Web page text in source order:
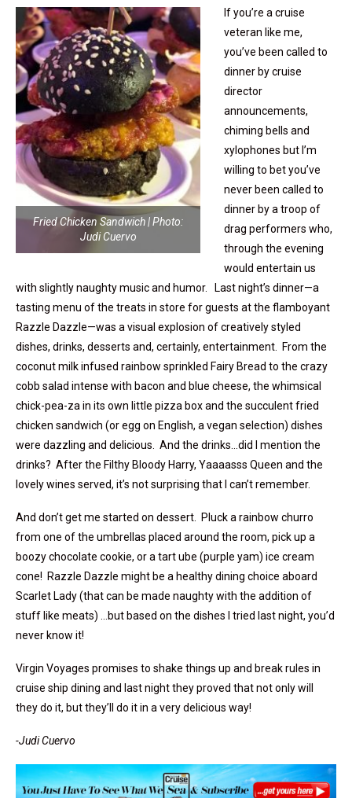
Fried Chicken Sandwich | Photo:
Judi Cuervo
If you’re a cruise
veteran like me,
you’ve been called to
dinner by cruise
director
announcements,
chiming bells and
xylophones but I’m
willing to bet you’ve
never been called to
dinner by a troop of
drag performers who,
through the evening
would entertain us
with slightly naughty music and humor. Last night’s dinner—a
tasting menu of the treats in store for guests at the flamboyant
Razzle Dazzle—was a visual explosion of creatively styled
dishes, drinks, desserts and, certainly, entertainment. From the
coconut milk infused rainbow sprinkled Fairy Bread to the crazy
cobb salad intense with bacon and blue cheese, the whimsical
chick-pea-za in its own little pizza box and the succulent fried
chicken sandwich (or egg on English, a vegan selection) dishes
were dazzling and delicious. And the drinks…did I mention the
drinks? After the Filthy Bloody Harry, Yaaaasss Queen and the
lovely wines served, it’s not surprising that I can’t remember.
And don’t get me started on dessert. Pluck a rainbow churro
from one of the umbrellas placed around the room, pick up a
boozy chocolate cookie, or a tart ube (purple yam) ice cream
cone! Razzle Dazzle might be a healthy dining choice aboard
Scarlet Lady (that can be made naughty with the addition of
stuff like meats) …but based on the dishes I tried last night, you’d
never know it!
Virgin Voyages promises to shake things up and break rules in
cruise ship dining and last night they proved that not only will
they do it, but they’ll do it in a very delicious way!
-Judi Cuervo